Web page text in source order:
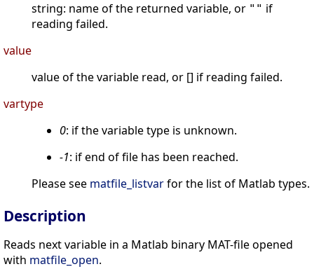
string: name of the returned variable, or "" if
reading failed.
value
value of the variable read, or [] if reading failed.
vartype
0: if the variable type is unknown.
-1: if end of file has been reached.
Please see matfile_listvarfor the list of Matlab types.
Description
Reads next variable in a Matlab binary MAT-file opened
with matfile_open.